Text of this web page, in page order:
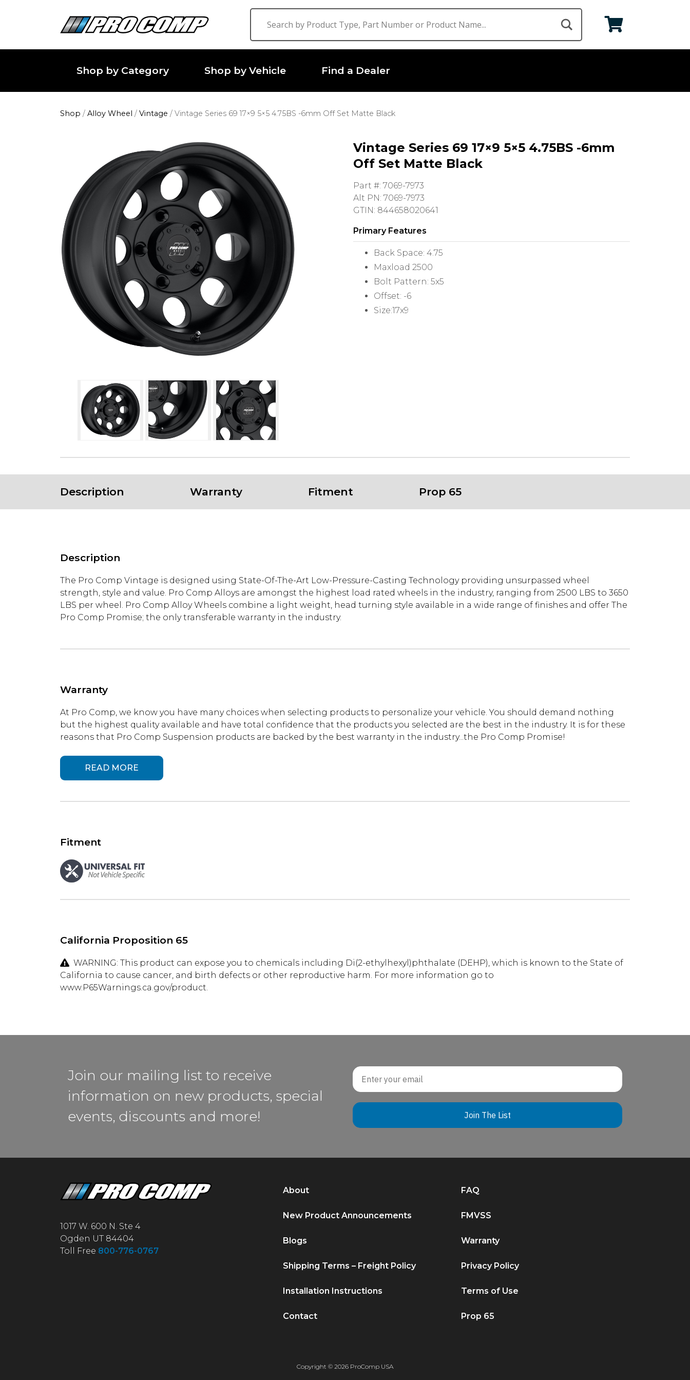
Shop by Category Shop by Vehicle Find a Dealer
Shop / Alloy Wheel / Vintage / Vintage Series 69 17×9 5×5 4.75BS -6mm Off Set Matte Black
Vintage Series 69 17×9 5×5 4.75BS -6mm
Off Set Matte Black
Part #: 7069-7973
Alt PN: 7069-7973
GTIN: 844658020641
Primary Features
Back Space: 4.75
Maxload 2500
Bolt Pattern: 5x5
Offset: -6
Size:17x9
Description Warranty Fitment Prop 65
Description
The Pro Comp Vintage is designed using State-Of-The-Art Low-Pressure-Casting Technology providing unsurpassed wheel
strength, style and value. Pro Comp Alloys are amongst the highest load rated wheels in the industry, ranging from 2500 LBS to 3650
LBS per wheel. Pro Comp Alloy Wheels combine a light weight, head turning style available in a wide range of finishes and offer The
Pro Comp Promise; the only transferable warranty in the industry.
Warranty
At Pro Comp, we know you have many choices when selecting products to personalize your vehicle. You should demand nothing
but the highest quality available and have total confidence that the products you selected are the best in the industry. It is for these
reasons that Pro Comp Suspension products are backed by the best warranty in the industry...the Pro Comp Promise!
READ MORE
Fitment
California Proposition 65
WARNING: This product can expose you to chemicals including Di(2-ethylhexyl)phthalate (DEHP), which is known to the State of
California to cause cancer, and birth defects or other reproductive harm. For more information go to
www.P65Warnings.ca.gov/product.
Join our mailing list to receive
information on new products, special
events, discounts and more!
Email
Join The List
1017 W. 600 N. Ste 4
Ogden UT 84404
Toll Free 800-776-0767
About
New Product Announcements
Blogs
Shipping Terms – Freight Policy
Installation Instructions
Contact
FAQ
FMVSS
Warranty
Privacy Policy
Terms of Use
Prop 65
Copyright © 2026 ProComp USA